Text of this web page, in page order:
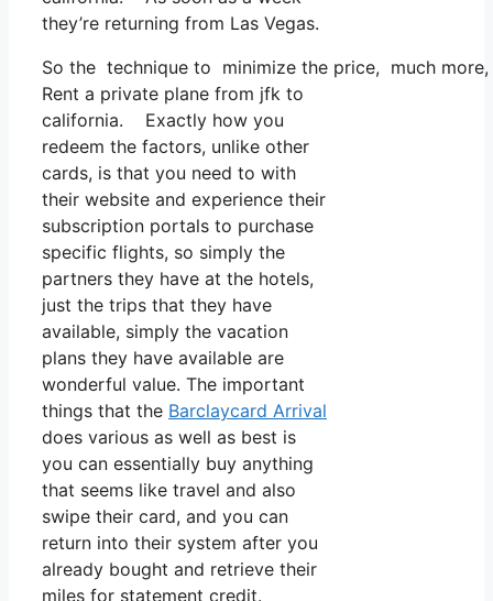
they’re returning from Las Vegas.
So the technique to minimize the price, much
Rent a private plane from jfk to
california. Exactly how you
redeem the factors, unlike other
cards, is that you need to with
their website and experience their
subscription portals to purchase
specific flights, so simply the
partners they have at the hotels,
just the trips that they have
available, simply the vacation
plans they have available are
wonderful value. The important
things that the Barclaycard Arrival
does various as well as best is
you can essentially buy anything
that seems like travel and also
swipe their card, and you can
return into their system after you
already bought and retrieve their
miles for statement credit.